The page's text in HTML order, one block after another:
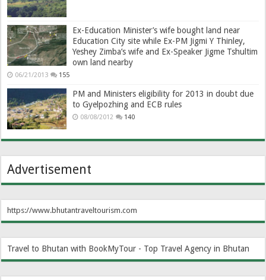
Ex-Education Minister’s wife bought land near
Education City site while Ex-PM Jigmi Y Thinley,
Yeshey Zimba’s wife and Ex-Speaker Jigme Tshultim
own land nearby
06/21/2013 155
PM and Ministers eligibility for 2013 in doubt due
to Gyelpozhing and ECB rules
08/08/2012 140
Advertisement
https://www.bhutantraveltourism.com
Travel to Bhutan with BookMyTour - Top Travel Agency in Bhutan